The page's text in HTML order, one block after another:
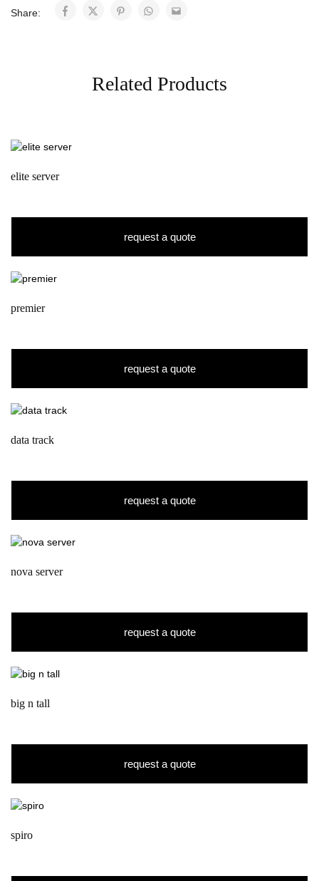
Share:
Related Products
elite server
request a quote
premier
request a quote
data track
request a quote
nova server
request a quote
big n tall
request a quote
spiro